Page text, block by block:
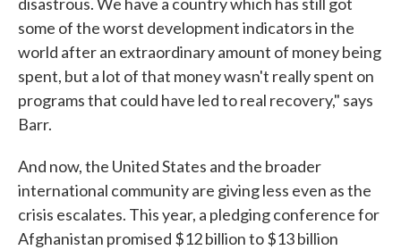
some of the worst development indicators in the
world after an extraordinary amount of money being
spent, but a lot of that money wasn't really spent on
programs that could have led to real recovery," says
Barr.
And now, the United States and the broader
international community are giving less even as the
crisis escalates. This year, a pledging conference for
Afghanistan promised $12 billion to $13 billion